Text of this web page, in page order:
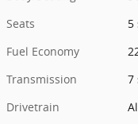
Seats
5
Fuel Economy
Transmission
7
Drivetrain